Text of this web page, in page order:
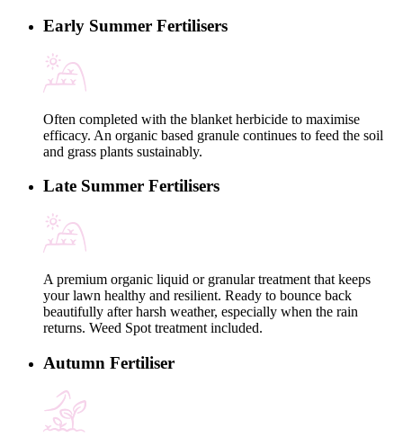
Early Summer Fertilisers
Often completed with the blanket herbicide to maximise
efficacy. An organic based granule continues to feed the soil
and grass plants sustainably.
Late Summer Fertilisers
A premium organic liquid or granular treatment that keeps
your lawn healthy and resilient. Ready to bounce back
beautifully after harsh weather, especially when the rain
returns. Weed Spot treatment included.
Autumn Fertiliser